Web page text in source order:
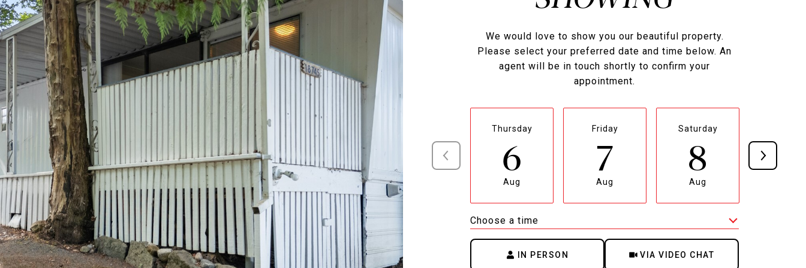
We would love to show you our beautiful property.
Please select your preferred date and time below. An
agent will be in touch shortly to confirm your
appointment.
Thursday
6
Aug
Friday
7
Aug
Saturday
8
Aug
Choose a time
IN PERSON
Meeting Type
VIA VIDEO CHAT